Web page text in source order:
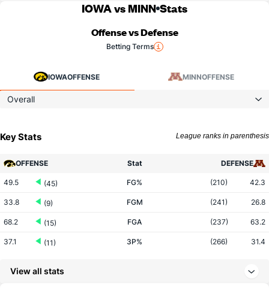
IOWA vs MINN Stats
Offense vs Defense
Betting Terms
IOWAOFFENSE MINNOFFENSE
Overall
Key Stats League ranks in parenthesis
OFFENSE Stat DEFENSE
49.5 (45) FG% (210) 42.3
33.8 (9) FGM (241) 26.8
68.2 (15) FGA (237) 63.2
37.1 (11) 3P% (266) 31.4
View all stats